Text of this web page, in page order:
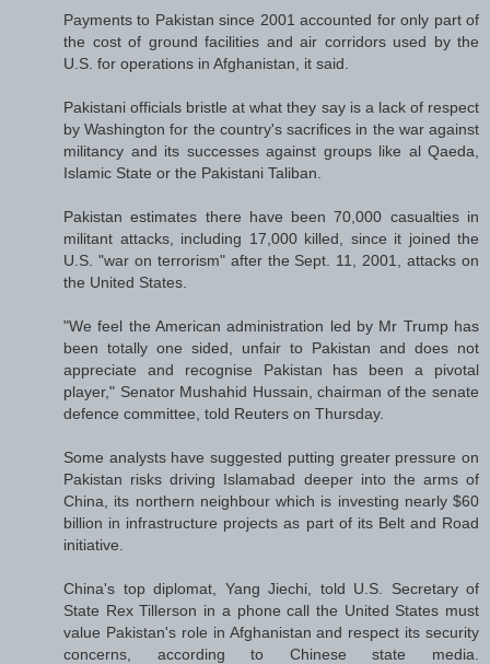
Payments to Pakistan since 2001 accounted for only part of
the cost of ground facilities and air corridors used by the
U.S. for operations in Afghanistan, it said.
Pakistani officials bristle at what they say is a lack of respect
by Washington for the country's sacrifices in the war against
militancy and its successes against groups like al Qaeda,
Islamic State or the Pakistani Taliban.
Pakistan estimates there have been 70,000 casualties in
militant attacks, including 17,000 killed, since it joined the
U.S. "war on terrorism" after the Sept. 11, 2001, attacks on
the United States.
"We feel the American administration led by Mr Trump has
been totally one sided, unfair to Pakistan and does not
appreciate and recognise Pakistan has been a pivotal
player," Senator Mushahid Hussain, chairman of the senate
defence committee, told Reuters on Thursday.
Some analysts have suggested putting greater pressure on
Pakistan risks driving Islamabad deeper into the arms of
China, its northern neighbour which is investing nearly $60
billion in infrastructure projects as part of its Belt and Road
initiative.
China's top diplomat, Yang Jiechi, told U.S. Secretary of
State Rex Tillerson in a phone call the United States must
value Pakistan's role in Afghanistan and respect its security
concerns, according to Chinese state media.